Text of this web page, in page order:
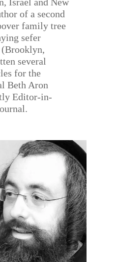
of a second
family tree
sefer
several
for the
Beth Aron
Editor-in-